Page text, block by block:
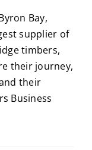
Bay,
supplier of
timbers,
their journey,
their
Business